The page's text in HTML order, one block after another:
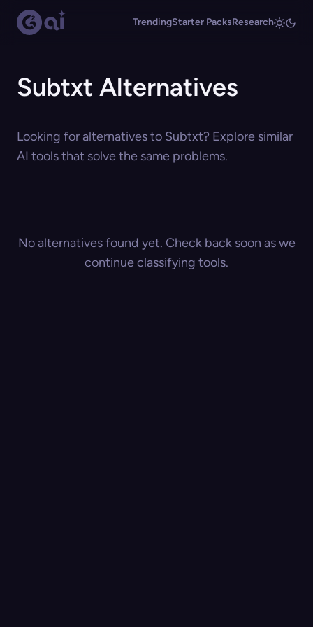
TrendingStarter PacksResearch
Subtxt Alternatives
Looking for alternatives to Subtxt? Explore similar
AI tools that solve the same problems.
No alternatives found yet. Check back soon as we
continue classifying tools.